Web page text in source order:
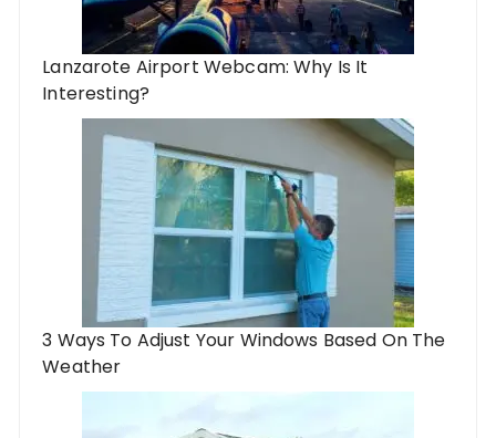
Lanzarote Airport Webcam: Why Is It
Interesting?
3 Ways To Adjust Your Windows Based On The
Weather